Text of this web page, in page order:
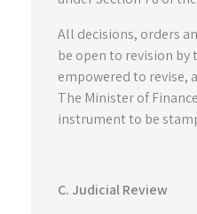
All decisions, orders
be open to revision by
empowered to revise,
The Minister of
instrument to be
C. Judicial Review